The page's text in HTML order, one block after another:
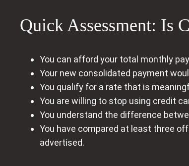
Quick Assessment: Is
You can afford your total monthly
Your new consolidated payment
You qualify for a rate that is
You are willing to stop using credit
You understand the difference
You have compared at least three
advertised.